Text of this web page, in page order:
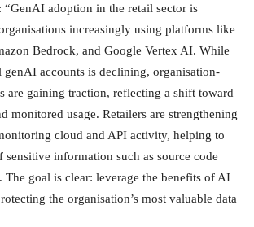
“GenAI adoption in the retail sector is
increasingly using platforms like
Bedrock, and Google Vertex AI. While
genAI accounts is declining, organisation-
are gaining traction, reflecting a shift toward
monitored usage. Retailers are strengthening
cloud and API activity, helping to
sensitive information such as source code
The goal is clear: leverage the benefits of AI
the organisation’s most valuable data